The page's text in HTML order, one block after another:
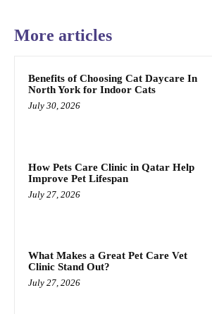
More articles
Benefits of Choosing Cat Daycare In
North York for Indoor Cats
July 30, 2026
How Pets Care Clinic in Qatar Help
Improve Pet Lifespan
July 27, 2026
What Makes a Great Pet Care Vet
Clinic Stand Out?
July 27, 2026